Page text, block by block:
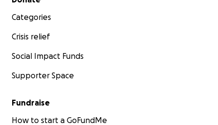
Categories
Crisis relief
Social Impact Funds
Supporter Space
Fundraise
How to start a GoFundMe